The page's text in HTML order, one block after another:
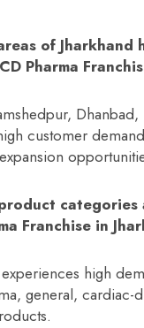
of Jharkhand
Pharma
customer
categories
Franchise in
experiences high
general, cardiac-